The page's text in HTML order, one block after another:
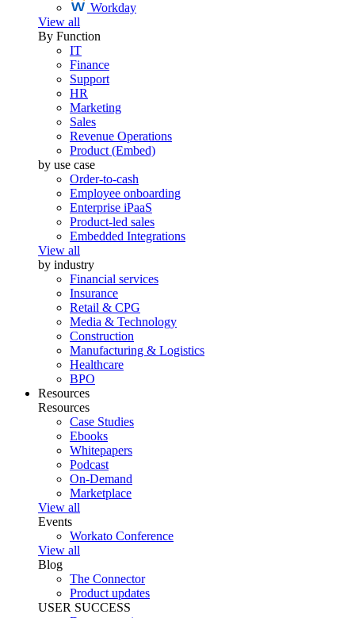
Workday
View all
By Function
IT
Finance
Support
HR
Marketing
Sales
Revenue Operations
Product (Embed)
by use case
Order-to-cash
Employee onboarding
Enterprise iPaaS
Product-led sales
Embedded Integrations
View all
by industry
Financial services
Insurance
Retail & CPG
Media & Technology
Construction
Manufacturing & Logistics
Healthcare
BPO
Resources
Resources
Case Studies
Ebooks
Whitepapers
Podcast
On-Demand
Marketplace
View all
Events
Workato Conference
View all
Blog
The Connector
Product updates
USER SUCCESS